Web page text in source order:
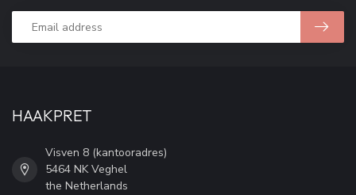
HAAKPRET
Visven 8 (kantooradres)
5464 NK Veghel
the Netherlands